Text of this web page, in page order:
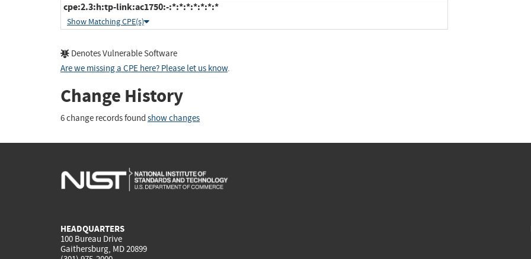
cpe:2.3:h:tp-link:ac1750:-:*:*:*:*:*:*:*
Show Matching CPE(s)
Denotes Vulnerable Software
Are we missing a CPE here? Please let us know.
Change History
6 change records found show changes
HEADQUARTERS
100 Bureau Drive
Gaithersburg, MD 20899